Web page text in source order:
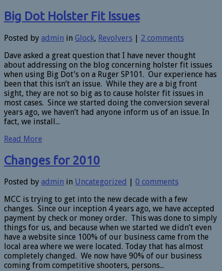
Big Dot Holster Fit Issues
Posted by admin in Glock, Revolvers | 2 comments
Dave asked a great question that I have never thought
about addressing on the blog concerning holster fit issues
when using Big Dot’s on a Ruger SP101. Our experience has
been that this isn’t an issue. While they are a big front
sight, they are not so big as to cause holster fit issues in
most cases. Since we started doing the conversion several
years ago, we haven’t had anyone inform us of an issue. In
fact, we install...
Read More
Changes for 2010
Posted by admin in Uncategorized
0 comments
MCC is trying to get into the new decade with a few
changes. Since our inception 4 years ago, we have accepted
payment by check or money order. This was done to simply
things for us, and because when we started we didn’t even
have a website since 100% of our business came from the
local area where we were located. Today that has almost
completely changed. We now have 90% of our business
coming from competitive shooters, persons...